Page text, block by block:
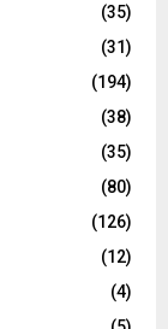
(35)
(31)
(194)
(38)
(35)
(80)
(126)
(12)
(4)